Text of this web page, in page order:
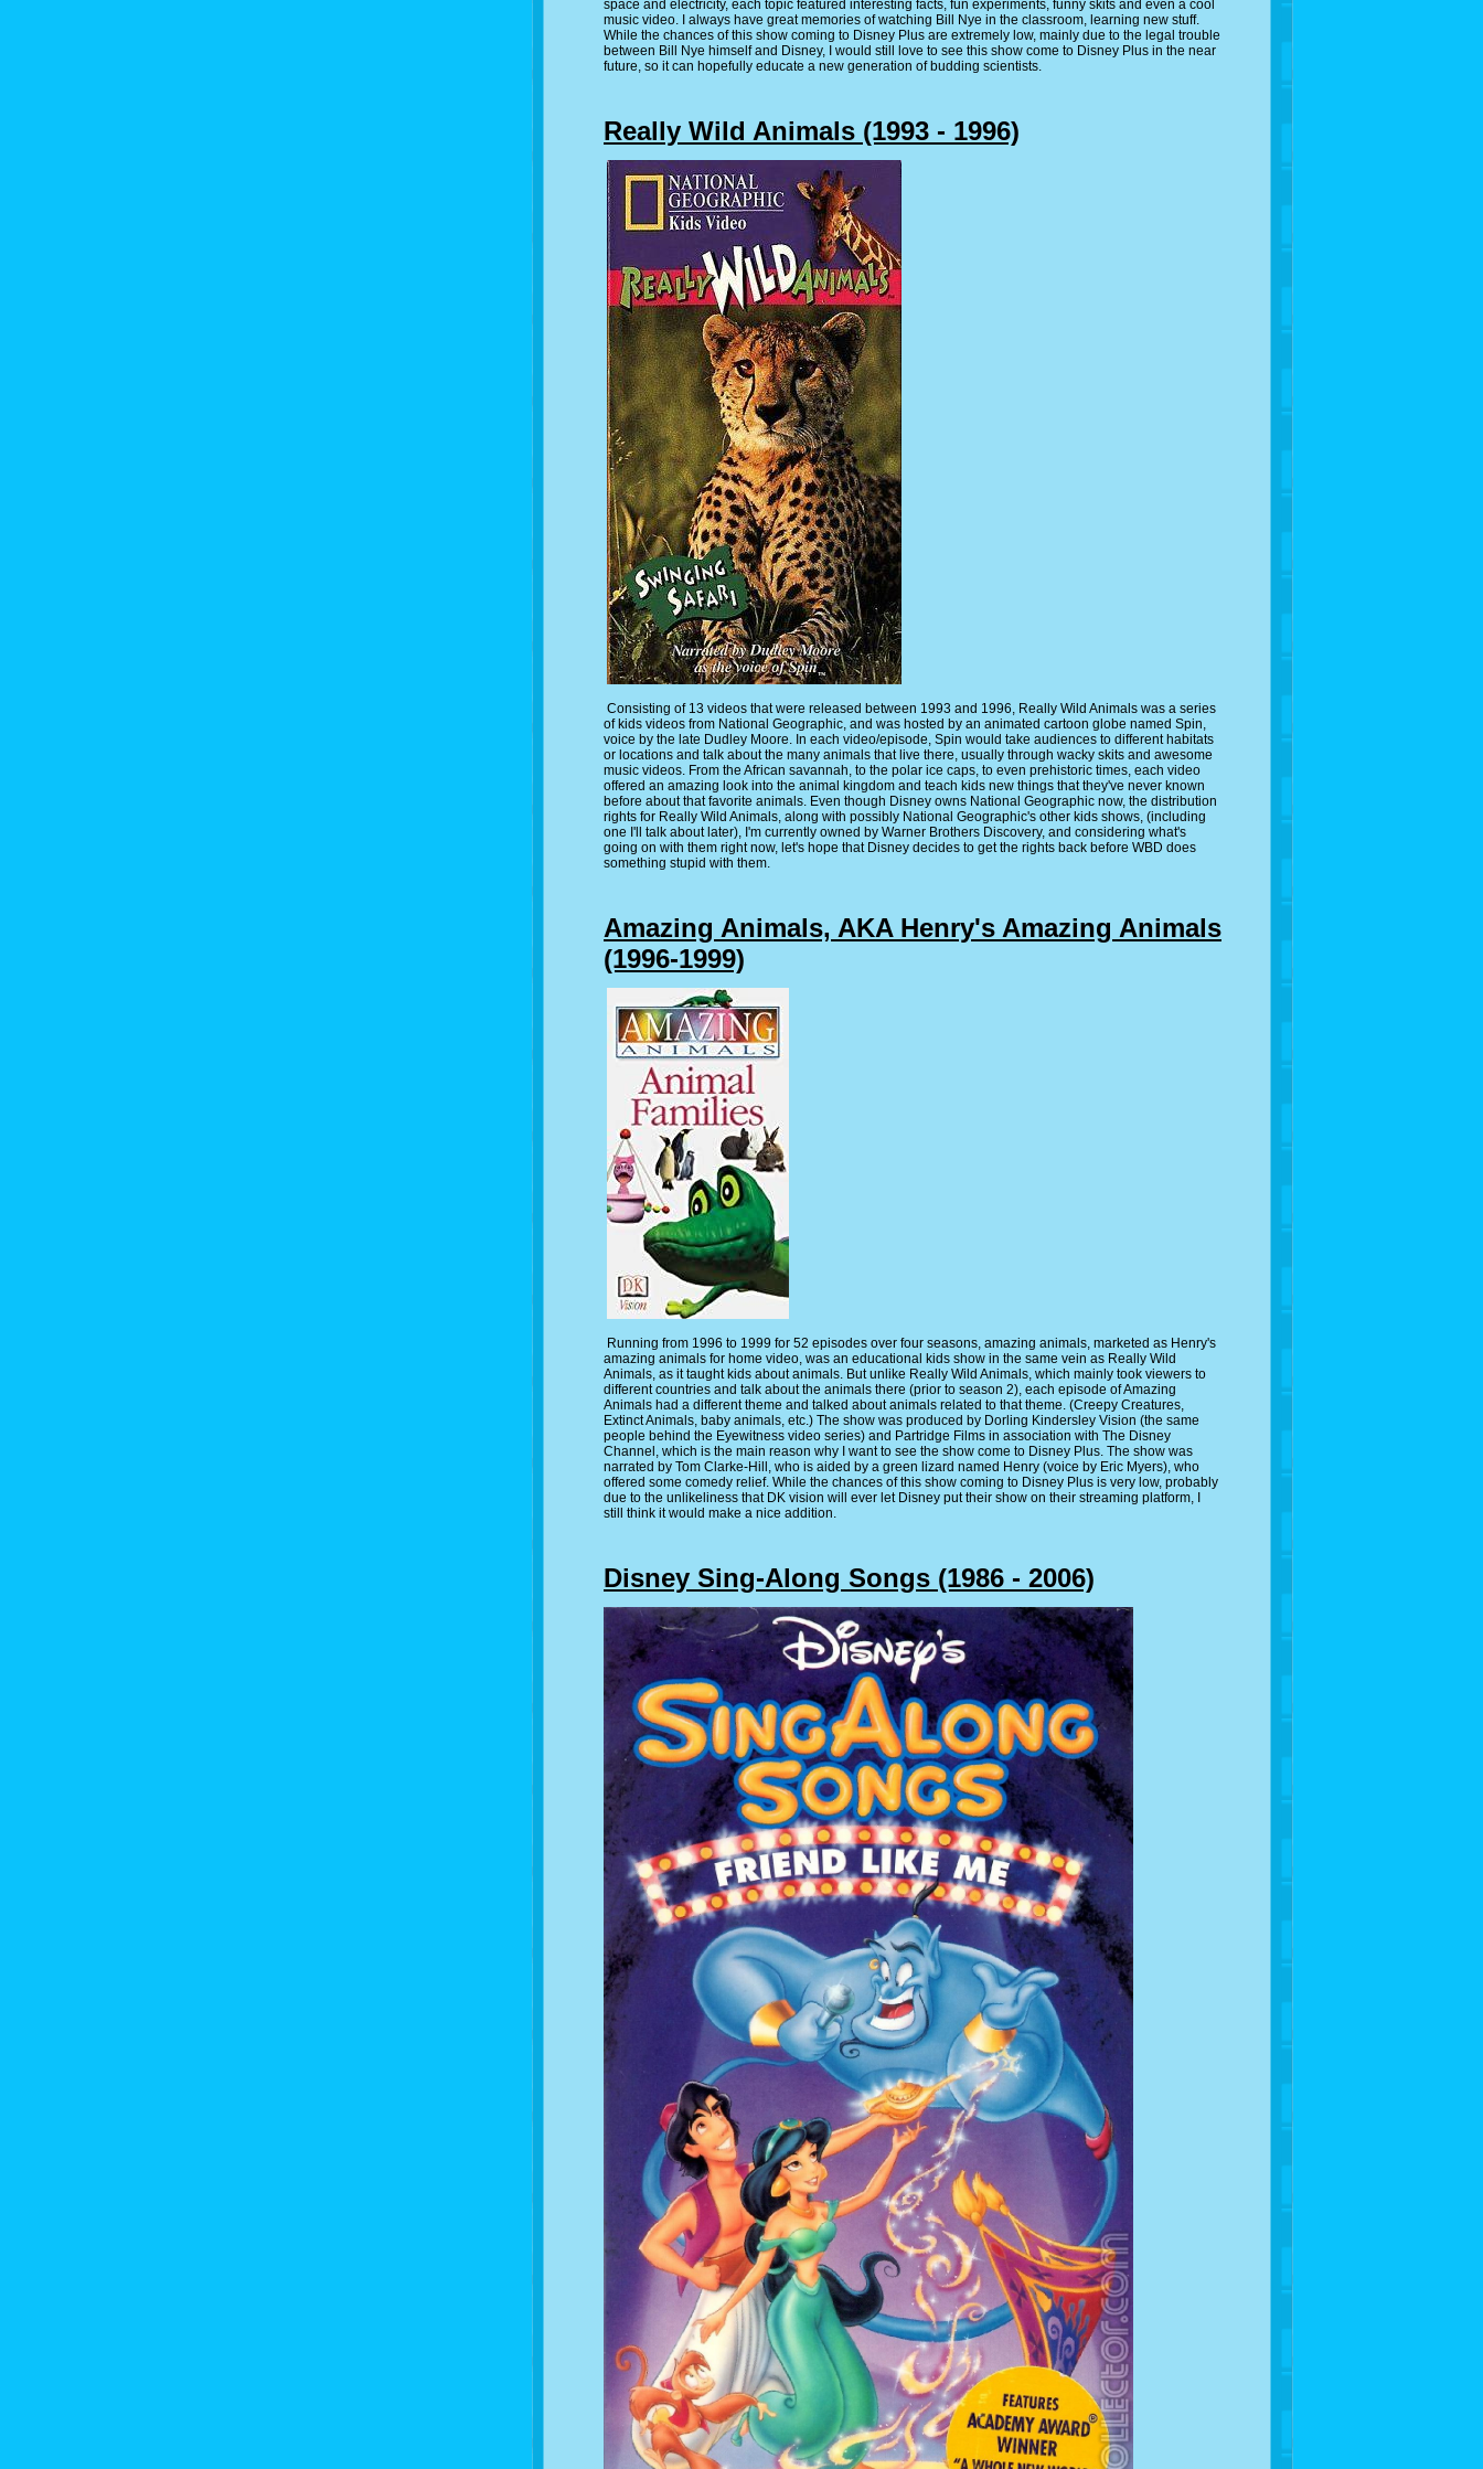
space and electricity, each topic featured interesting facts, fun experiments, funny skits and even a cool
music video. I always have great memories of watching Bill Nye in the classroom, learning new stuff.
While the chances of this show coming to Disney Plus are extremely low, mainly due to the legal trouble
between Bill Nye himself and Disney, I would still love to see this show come to Disney Plus in the near
future, so it can hopefully educate a new generation of budding scientists.
Really Wild Animals (1993 - 1996)
Consisting of 13 videos that were released between 1993 and 1996, Really Wild Animals was a series
of kids videos from National Geographic, and was hosted by an animated cartoon globe named Spin,
voice by the late Dudley Moore. In each video/episode, Spin would take audiences to different habitats
or locations and talk about the many animals that live there, usually through wacky skits and awesome
music videos. From the African savannah, to the polar ice caps, to even prehistoric times, each video
offered an amazing look into the animal kingdom and teach kids new things that they've never known
before about that favorite animals. Even though Disney owns National Geographic now, the distribution
rights for Really Wild Animals, along with possibly National Geographic's other kids shows, (including
one I'll talk about later), I'm currently owned by Warner Brothers Discovery, and considering what's
going on with them right now, let's hope that Disney decides to get the rights back before WBD does
something stupid with them.
Amazing Animals, AKA Henry's Amazing Animals
(1996-1999)
Running from 1996 to 1999 for 52 episodes over four seasons, amazing animals, marketed as Henry's
amazing animals for home video, was an educational kids show in the same vein as Really Wild
Animals, as it taught kids about animals. But unlike Really Wild Animals, which mainly took viewers to
different countries and talk about the animals there (prior to season 2), each episode of Amazing
Animals had a different theme and talked about animals related to that theme. (Creepy Creatures,
Extinct Animals, baby animals, etc.) The show was produced by Dorling Kindersley Vision (the same
people behind the Eyewitness video series) and Partridge Films in association with The Disney
Channel, which is the main reason why I want to see the show come to Disney Plus. The show was
narrated by Tom Clarke-Hill, who is aided by a green lizard named Henry (voice by Eric Myers), who
offered some comedy relief. While the chances of this show coming to Disney Plus is very low, probably
due to the unlikeliness that DK vision will ever let Disney put their show on their streaming platform, I
still think it would make a nice addition.
Disney Sing-Along Songs (1986 - 2006)